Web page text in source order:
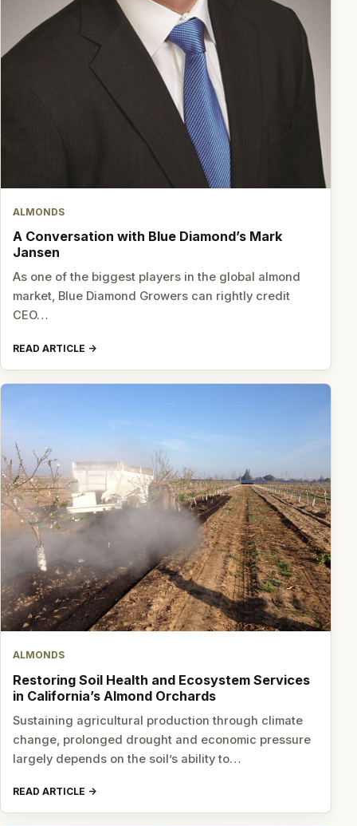
ALMONDS
A Conversation with Blue Diamond’s Mark
Jansen
As one of the biggest players in the global almond
market, Blue Diamond Growers can rightly credit
CEO…
READ ARTICLE
ALMONDS
Restoring Soil Health and Ecosystem Services
in California’s Almond Orchards
Sustaining agricultural production through climate
change, prolonged drought and economic pressure
largely depends on the soil’s ability to…
READ ARTICLE